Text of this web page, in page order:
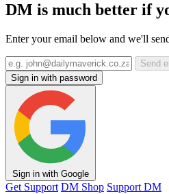
DM is much better if
Enter your email below and we'll
Send
Sign in with password
Sign in with Google
Get Support DM Shop Support DM